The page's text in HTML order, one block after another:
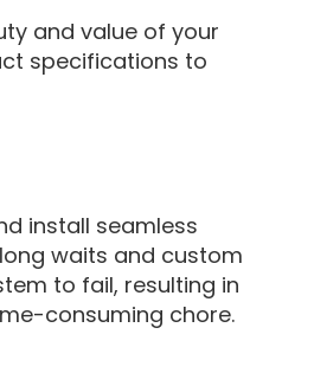
and value of your
specifications to
install seamless
waits and custom
to fail, resulting in
consuming chore.